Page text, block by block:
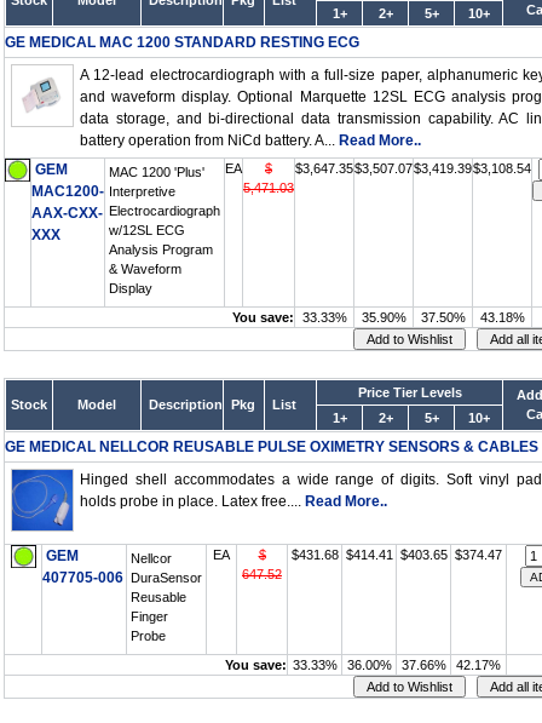
1+ 2+ 5+ 10+
GE MEDICAL MAC 1200 STANDARD RESTING ECG
A 12-lead electrocardiograph with a full-size paper, alphanumeric
and waveform display. Optional Marquette 12SL ECG analysis
data storage, and bi-directional data transmission capability. AC
battery operation from NiCd battery. A... Read More..
GEM
MAC1200-
AAX-CXX-
XXX
MAC 1200 'Plus'
Interpretive
Electrocardiograph
w/12SL ECG
Analysis Program
& Waveform
Display
EA
$
5,471.03
$3,647.35$3,507.07$3,419.39$3,108.54
You save: 33.33% 35.90% 37.50% 43.18%
Stock Model Description Pkg List
Price Tier Levels
1+ 2+ 5+ 10+
GE MEDICAL NELLCOR REUSABLE PULSE OXIMETRY SENSORS & CABLES
Hinged shell accommodates a wide range of digits. Soft vinyl
holds probe in place. Latex free.... Read More..
GEM
407705-006
Nellcor
DuraSensor
Reusable
Finger
Probe
EA
$
647.52
$431.68 $414.41 $403.65 $374.47
You save: 33.33% 36.00% 37.66% 42.17%